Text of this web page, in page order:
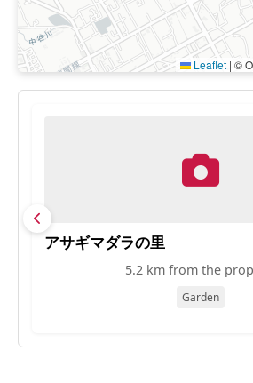
Leaflet | ©
アサギマダラの里
5.2 km from the
Garden